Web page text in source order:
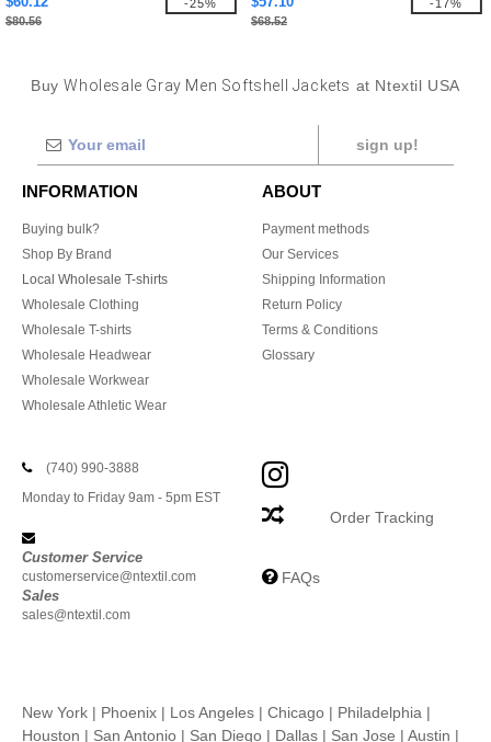
$80.56
-25%
$68.52
-17%
BuyWholesale Gray Men Softshell Jackets at Ntextil USA
sign up!
INFORMATION
Buying bulk?
Shop By Brand
Local Wholesale T-shirts
Wholesale Clothing
Wholesale T-shirts
Wholesale Headwear
Wholesale Workwear
Wholesale Athletic Wear
ABOUT
Payment methods
Our Services
Shipping Information
Return Policy
Terms & Conditions
Glossary
(740) 990-3888
Monday to Friday 9am - 5pm EST
Customer Service
customerservice@ntextil.com
Sales
sales@ntextil.com
Order Tracking
FAQs
New York | Phoenix | Los Angeles | Chicago | Philadelphia |
Houston | San Antonio | San Diego | Dallas | San Jose | Austin |